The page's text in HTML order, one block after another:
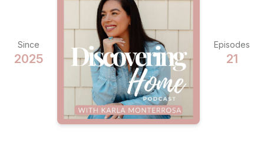
Since
2025
Episodes
21